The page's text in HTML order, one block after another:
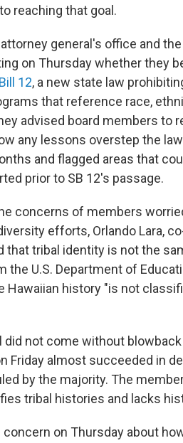
reaching that goal.
general's office and
on Thursday whether they
12, a new state law
that reference race,
advised board members to
any lessons overstep the
and flagged areas that
prior to SB 12's passage.
concerns of members
efforts, Orlando Lara,
that tribal identity is not the
the U.S. Department of
Hawaiian history "is not
did not come without
Friday almost succeeded in
by the majority. The
tribal histories and lacks
on Thursday about